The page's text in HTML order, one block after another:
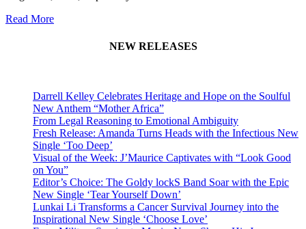
Read More
NEW RELEASES
Darrell Kelley Celebrates Heritage and Hope on the Soulful
New Anthem “Mother Africa”
From Legal Reasoning to Emotional Ambiguity
Fresh Release: Amanda Turns Heads with the Infectious New
Single ‘Too Deep’
Visual of the Week: J’Maurice Captivates with “Look Good
on You”
Editor’s Choice: The Goldy lockS Band Soar with the Epic
New Single ‘Tear Yourself Down’
Lunkai Li Transforms a Cancer Survival Journey into the
Inspirational New Single ‘Choose Love’